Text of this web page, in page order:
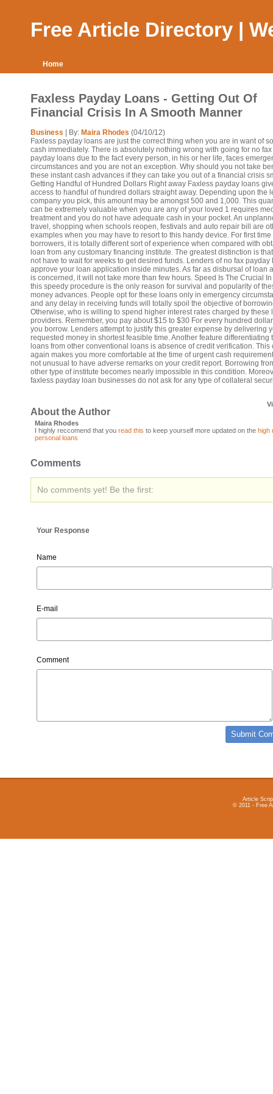
Free Article Directory |
Home
Faxless Payday Loans - Getting Out Of
Financial Crisis In A Smooth Manner
Business | By: Maira Rhodes (04/10/12)
Faxless payday loans are just the correct thing when you are in want of
cash immediately. There is absolutely nothing wrong with going for no fax
payday loans due to the fact every person, in his or her life, faces
circumstances and you are not an exception. Why should you not take
these instant cash advances if they can take you out of a financial crisis
Getting Handful of Hundred Dollars Right away Faxless payday loans
access to handful of hundred dollars straight away. Depending upon the
company you pick, this amount may be amongst 500 and 1,000. This
can be extremely valuable when you are any of your loved 1 requires
treatment and you do not have adequate cash in your pocket. An
travel, shopping when schools reopen, festivals and auto repair bill are
examples when you may have to resort to this handy device. For first time
borrowers, it is totally different sort of experience when compared with
loan from any customary financing institute. The greatest distinction is
not have to wait for weeks to get desired funds. Lenders of no fax payday
approve your loan application inside minutes. As far as disbursal of loan
is concerned, it will not take more than few hours. Speed Is The Crucial In
this speedy procedure is the only reason for survival and popularity of
money advances. People opt for these loans only in emergency
and any delay in receiving funds will totally spoil the objective of
Otherwise, who is willing to spend higher interest rates charged by these
providers. Remember, you pay about $15 to $30 For every hundred
you borrow. Lenders attempt to justify this greater expense by delivering
requested money in shortest feasible time. Another feature differentiating
loans from other conventional loans is absence of credit verification. This
again makes you more comfortable at the time of urgent cash
not unusual to have adverse remarks on your credit report. Borrowing
other type of institute becomes nearly impossible in this condition.
faxless payday loan businesses do not ask for any type of collateral
About the Author
Maira Rhodes
I highly reccomend that you read this to keep yourself more updated on the high
personal loans
Comments
No comments yet! Be the first:
Your Response
Name
E-mail
Comment
Article
© 2011 - Free